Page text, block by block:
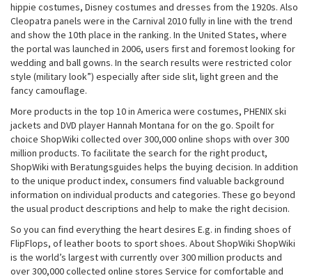
hippie costumes, Disney costumes and dresses from the 1920s. Also
Cleopatra panels were in the Carnival 2010 fully in line with the trend
and show the 10th place in the ranking. In the United States, where
the portal was launched in 2006, users first and foremost looking for
wedding and ball gowns. In the search results were restricted color
style (military look”) especially after side slit, light green and the
fancy camouflage.
More products in the top 10 in America were costumes, PHENIX ski
jackets and DVD player Hannah Montana for on the go. Spoilt for
choice ShopWiki collected over 300,000 online shops with over 300
million products. To facilitate the search for the right product,
ShopWiki with Beratungsguides helps the buying decision. In addition
to the unique product index, consumers find valuable background
information on individual products and categories. These go beyond
the usual product descriptions and help to make the right decision.
So you can find everything the heart desires E.g. in finding shoes of
FlipFlops, of leather boots to sport shoes. About ShopWiki ShopWiki
is the world’s largest with currently over 300 million products and
over 300,000 collected online stores Service for comfortable and